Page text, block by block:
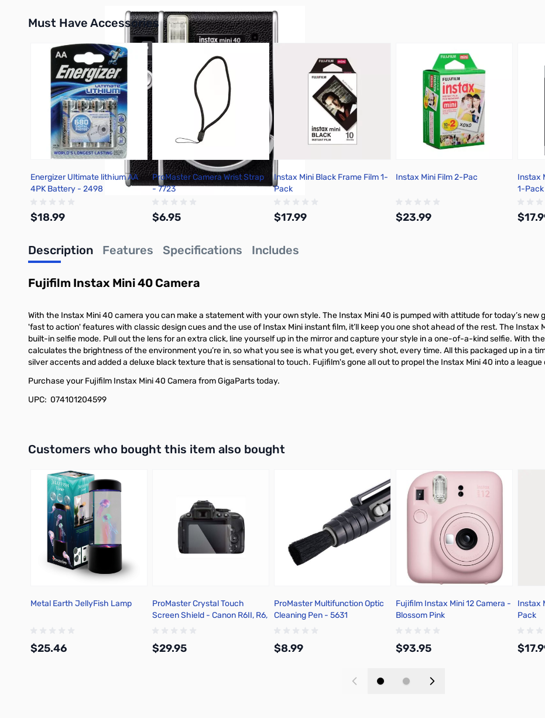
Must Have Accessories
Press to skip carousel
Energizer Ultimate lithium AA
4PK Battery - 2498
$18.99
ProMaster Camera Wrist Strap
- 7723
$6.95
Instax Mini Black Frame Film 1-
Pack
$17.99
Instax Mini Film 2-Pac
$23.99
Instax
1-Pack
Description Features Specifications Includes
Fujifilm Instax Mini 40 Camera
With the Instax Mini 40 camera you can make a statement with your own style. The Instax Mini 40 is pumped with attitude for today’s new
'fast to action' features with classic design cues and the use of Instax Mini instant film, it’ll keep you one shot ahead of the rest. The
built-in selfie mode. Pull out the lens for an extra click, line yourself up in the mirror and capture your style in a one-of-a-kind selfie. With
calculates the brightness of the environment you’re in, so what you see is what you get, every shot, every time. All this packaged up in a
silver accents and added a deluxe black texture that is sensational to touch. Fujifilm's gone all out to propel the Instax Mini 40 into a league
Purchase your Fujifilm Instax Mini 40 Camera from GigaParts today.
UPC: 074101204599
Customers who bought this item also bought
Metal Earth JellyFish Lamp
$25.46
ProMaster Crystal Touch
Screen Shield - Canon R6II, R6,
$29.95
ProMaster Multifunction Optic
Cleaning Pen - 5631
$8.99
Fujifilm Instax Mini 12 Camera -
Blossom Pink
$93.95
Instax
Pack